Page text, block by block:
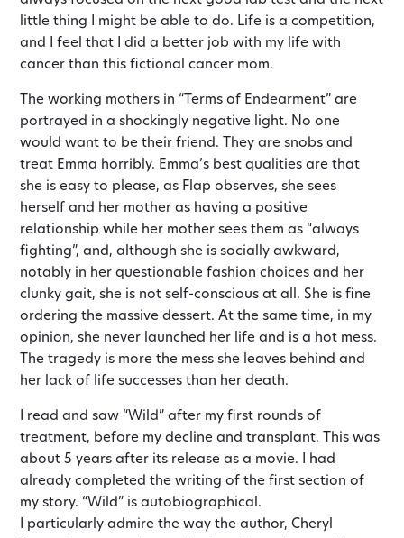
little thing I might be able to do. Life is a competition,
and I feel that I did a better job with my life with
cancer than this fictional cancer mom.
The working mothers in “Terms of Endearment” are
portrayed in a shockingly negative light. No one
would want to be their friend. They are snobs and
treat Emma horribly. Emma’s best qualities are that
she is easy to please, as Flap observes, she sees
herself and her mother as having a positive
relationship while her mother sees them as “always
fighting”, and, although she is socially awkward,
notably in her questionable fashion choices and her
clunky gait, she is not self-conscious at all. She is fine
ordering the massive dessert. At the same time, in my
opinion, she never launched her life and is a hot mess.
The tragedy is more the mess she leaves behind and
her lack of life successes than her death.
I read and saw “Wild” after my first rounds of
treatment, before my decline and transplant. This was
about 5 years after its release as a movie. I had
already completed the writing of the first section of
my story. “Wild” is autobiographical.
I particularly admire the way the author, Cheryl